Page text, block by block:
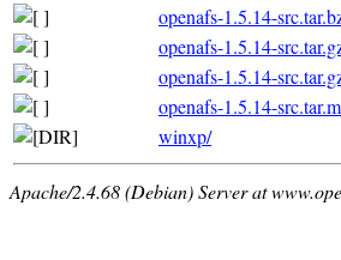
openafs-1.5.14-
openafs-1.5.14-
openafs-1.5.14-
openafs-1.5.14-
winxp/
Apache/2.4.68 (Debian) Server at